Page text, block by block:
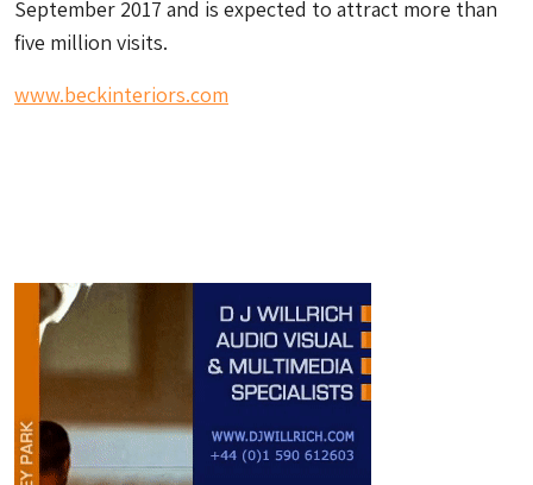
September 2017 and is expected to attract more than
five million visits.
www.beckinteriors.com